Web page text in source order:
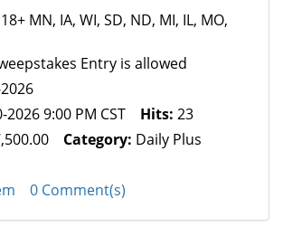
18+ MN, IA, WI, SD, ND, MI, IL, MO,
Entry is allowed
2026 9:00 PM CST Hits: 23
Category: Daily Plus
0 Comment(s)